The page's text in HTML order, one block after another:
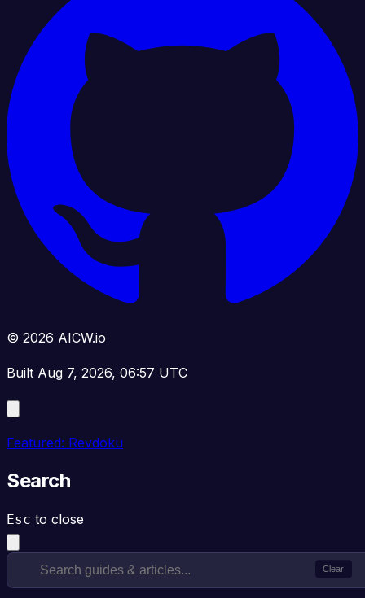
© 2026 AICW.io
Built Aug 7, 2026, 06:57 UTC
Featured: Revdoku
Search
Esc to close
Clear